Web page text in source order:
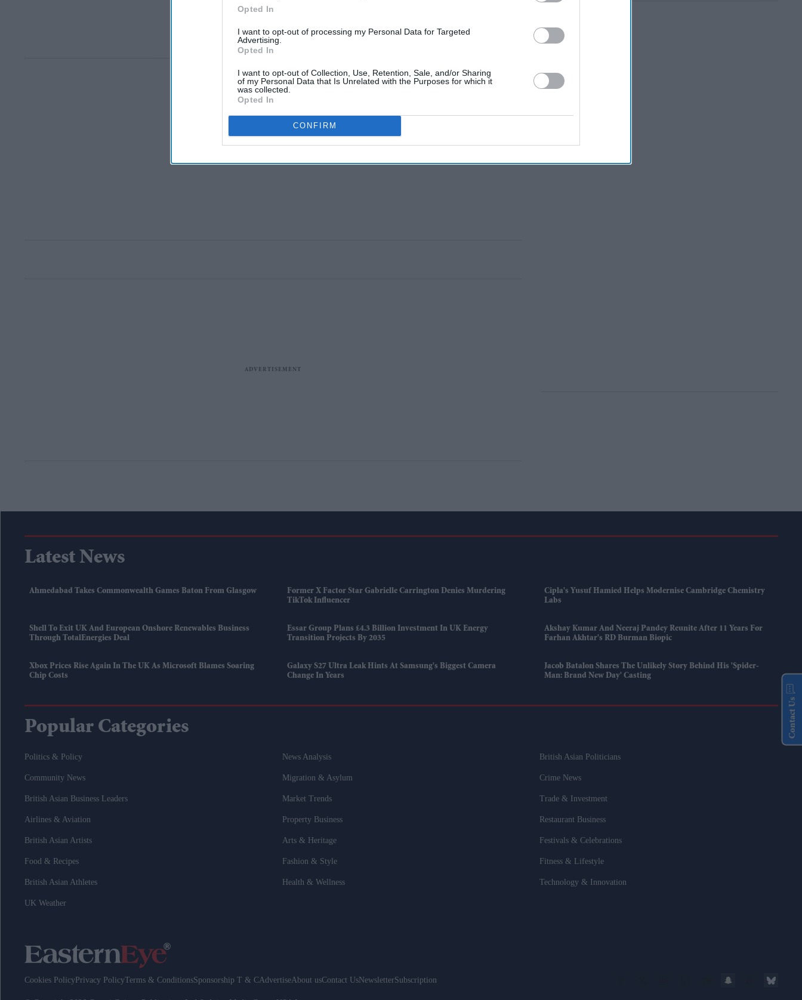
Opted In
I want to opt-out of processing my Personal Data for Targeted
Advertising.
Opted In
I want to opt-out of Collection, Use, Retention, Sale, and/or Sharing
of my Personal Data that Is Unrelated with the Purposes for which it
was collected.
Opted In
CONFIRM
Latest News
Ahmedabad Takes Commonwealth Games Baton From Glasgow
Former X Factor Star Gabrielle Carrington Denies Murdering
TikTok Influencer
Cipla's Yusuf Hamied Helps Modernise Cambridge Chemistry
Labs
Shell To Exit UK And European Onshore Renewables Business
Through TotalEnergies Deal
Essar Group Plans £4.3 Billion Investment In UK Energy
Transition Projects By 2035
Akshay Kumar And Neeraj Pandey Reunite After 11 Years For
Farhan Akhtar's RD Burman Biopic
Xbox Prices Rise Again In The UK As Microsoft Blames Soaring
Chip Costs
Galaxy S27 Ultra Leak Hints At Samsung's Biggest Camera
Change In Years
Jacob Batalon Shares The Unlikely Story Behind His 'Spider-
Man: Brand New Day' Casting
Popular Categories
Politics & Policy News Analysis British Asian Politicians
Community News Migration & Asylum Crime News
British Asian Business Leaders Market Trends Trade & Investment
Airlines & Aviation Property Business Restaurant Business
British Asian Artists Arts & Heritage Festivals & Celebrations
Food & Recipes Fashion & Style Fitness & Lifestyle
British Asian Athletes Health & Wellness Technology & Innovation
UK Weather
Cookies Policy Privacy PolicyTerms & ConditionsSponsorship T & CAdvertiseAbout usContact UsNewsletterSubscription
Contact Us